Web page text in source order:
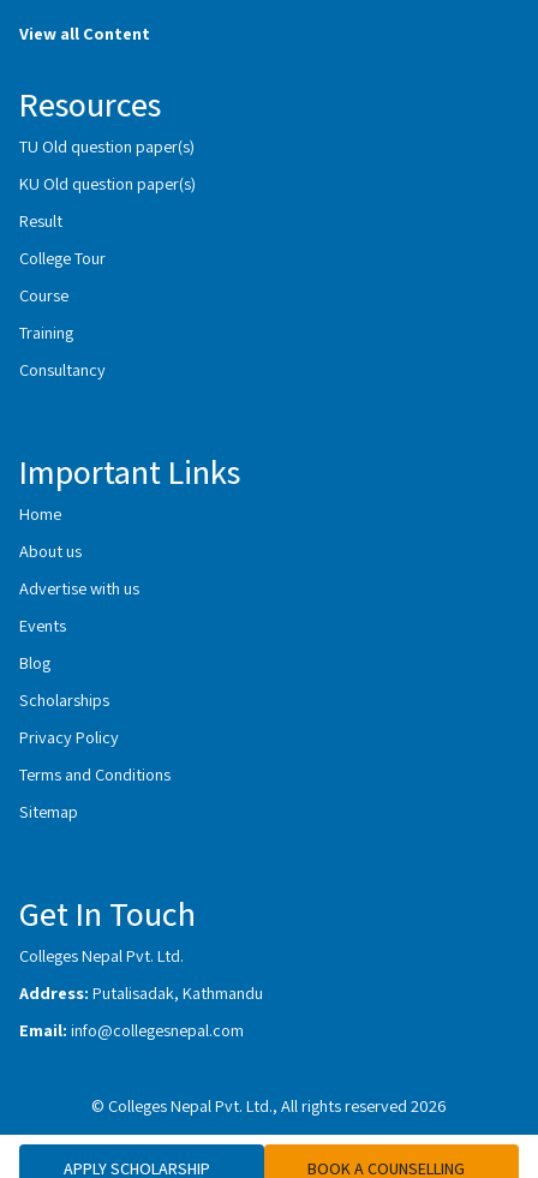
APPLY SCHOLARSHIP BOOK A COUNSELLING
View all Content
Resources
TU Old question paper(s)
KU Old question paper(s)
Result
College Tour
Course
Training
Consultancy
Important Links
Home
About us
Advertise with us
Events
Blog
Scholarships
Privacy Policy
Terms and Conditions
Sitemap
Get In Touch
Colleges Nepal Pvt. Ltd.
Address: Putalisadak, Kathmandu
Email: info@collegesnepal.com
© Colleges Nepal Pvt. Ltd., All rights reserved 2026